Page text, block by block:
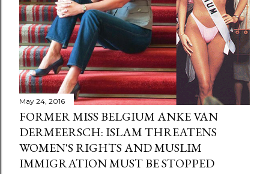
May 24, 2016
FORMER MISS BELGIUM ANKE VAN
DERMEERSCH: ISLAM THREATENS
WOMEN'S RIGHTS AND MUSLIM
IMMIGRATION MUST BE STOPPED